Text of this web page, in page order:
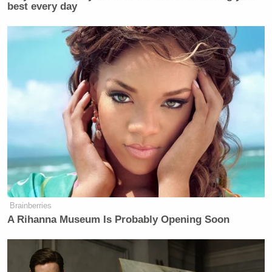
Subscribe now!
best every day
Brainberries
A Rihanna Museum Is Probably Opening Soon